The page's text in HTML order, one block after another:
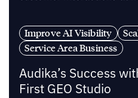
Improve AI Visibility
Service Area Business
Audika’s Success
First GEO Studio